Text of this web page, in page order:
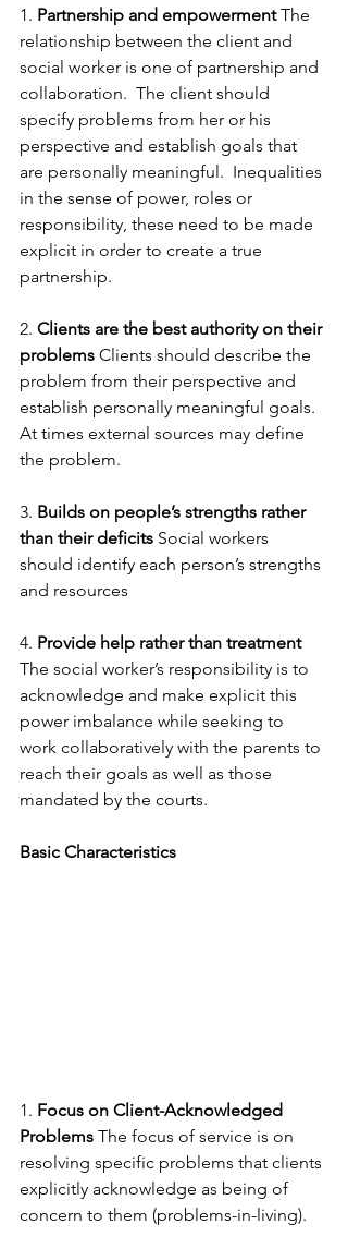
1. Partnership and empowerment The
relationship between the client and
social worker is one of partnership and
collaboration.  The client should
specify problems from her or his
perspective and establish goals that
are personally meaningful.  Inequalities
in the sense of power, roles or
responsibility, these need to be made
explicit in order to create a true
partnership.
2. Clients are the best authority on their
problems Clients should describe the
problem from their perspective and
establish personally meaningful goals.
At times external sources may define
the problem.
3. Builds on people’s strengths rather
than their deficits Social workers
should identify each person’s strengths
and resources
4. Provide help rather than treatment
The social worker’s responsibility is to
acknowledge and make explicit this
power imbalance while seeking to
work collaboratively with the parents to
reach their goals as well as those
mandated by the courts.
Basic Characteristics
1. Focus on Client-Acknowledged
Problems The focus of service is on
resolving specific problems that clients
explicitly acknowledge as being of
concern to them (problems-in-living).